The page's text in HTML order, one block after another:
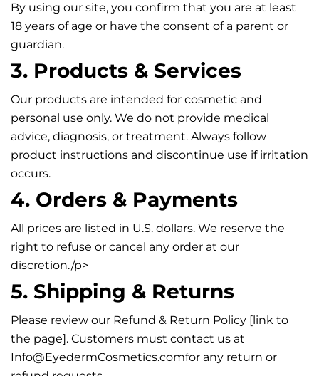
By using our site, you confirm that you are at least
18 years of age or have the consent of a parent or
guardian.
3. Products & Services
Our products are intended for cosmetic and
personal use only. We do not provide medical
advice, diagnosis, or treatment. Always follow
product instructions and discontinue use if irritation
occurs.
4. Orders & Payments
All prices are listed in U.S. dollars. We reserve the
right to refuse or cancel any order at our
discretion./p>
5. Shipping & Returns
Please review our Refund & Return Policy [link to
the page]. Customers must contact us at
Info@EyedermCosmetics.comfor any return or